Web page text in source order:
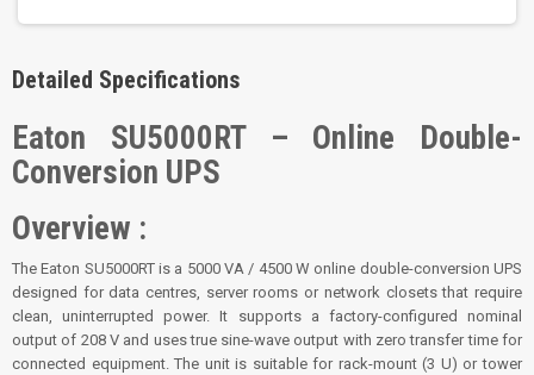
Detailed Specifications
Eaton SU5000RT – Online Double-
Conversion UPS
Overview :
The Eaton SU5000RT is a 5000 VA / 4500 W online double-conversion UPS
designed for data centres, server rooms or network closets that require
clean, uninterrupted power. It supports a factory-configured nominal
output of 208 V and uses true sine-wave output with zero transfer time for
connected equipment. The unit is suitable for rack-mount (3 U) or tower